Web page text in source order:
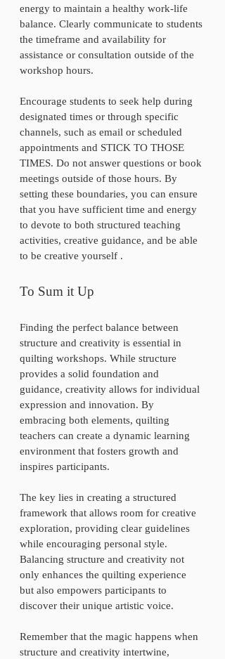
energy to maintain a healthy work-life
balance. Clearly communicate to students
the timeframe and availability for
assistance or consultation outside of the
workshop hours.
Encourage students to seek help during
designated times or through specific
channels, such as email or scheduled
appointments and STICK TO THOSE
TIMES. Do not answer questions or book
meetings outside of those hours. By
setting these boundaries, you can ensure
that you have sufficient time and energy
to devote to both structured teaching
activities, creative guidance, and be able
to be creative yourself .
To Sum it Up
Finding the perfect balance between
structure and creativity is essential in
quilting workshops. While structure
provides a solid foundation and
guidance, creativity allows for individual
expression and innovation. By
embracing both elements, quilting
teachers can create a dynamic learning
environment that fosters growth and
inspires participants.
The key lies in creating a structured
framework that allows room for creative
exploration, providing clear guidelines
while encouraging personal style.
Balancing structure and creativity not
only enhances the quilting experience
but also empowers participants to
discover their unique artistic voice.
Remember that the magic happens when
structure and creativity intertwine,